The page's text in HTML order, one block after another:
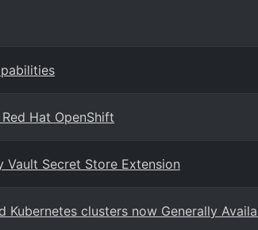
Hat OpenShift
Vault Secret Store Extension
clusters now Generally